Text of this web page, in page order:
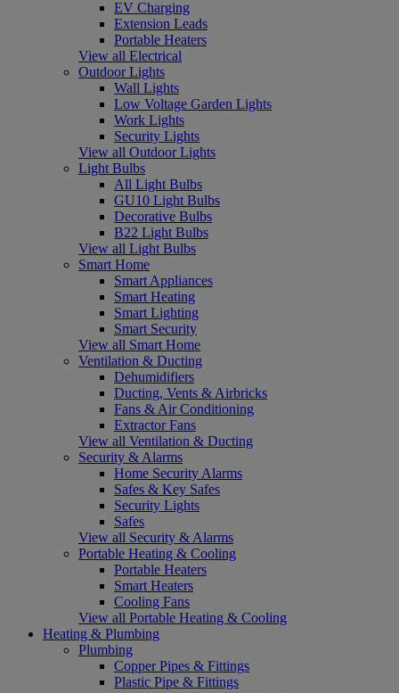
EV Charging
Extension Leads
Portable Heaters
View all Electrical
Outdoor Lights
Wall Lights
Low Voltage Garden Lights
Work Lights
Security Lights
View all Outdoor Lights
Light Bulbs
All Light Bulbs
GU10 Light Bulbs
Decorative Bulbs
B22 Light Bulbs
View all Light Bulbs
Smart Home
Smart Appliances
Smart Heating
Smart Lighting
Smart Security
View all Smart Home
Ventilation & Ducting
Dehumidifiers
Ducting, Vents & Airbricks
Fans & Air Conditioning
Extractor Fans
View all Ventilation & Ducting
Security & Alarms
Home Security Alarms
Safes & Key Safes
Security Lights
Safes
View all Security & Alarms
Portable Heating & Cooling
Portable Heaters
Smart Heaters
Cooling Fans
View all Portable Heating & Cooling
Heating & Plumbing
Plumbing
Copper Pipes & Fittings
Plastic Pipe & Fittings